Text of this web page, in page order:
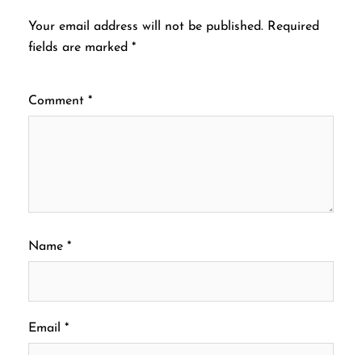
Your email address will not be published. Required
fields are marked *
Comment *
Name *
Email *